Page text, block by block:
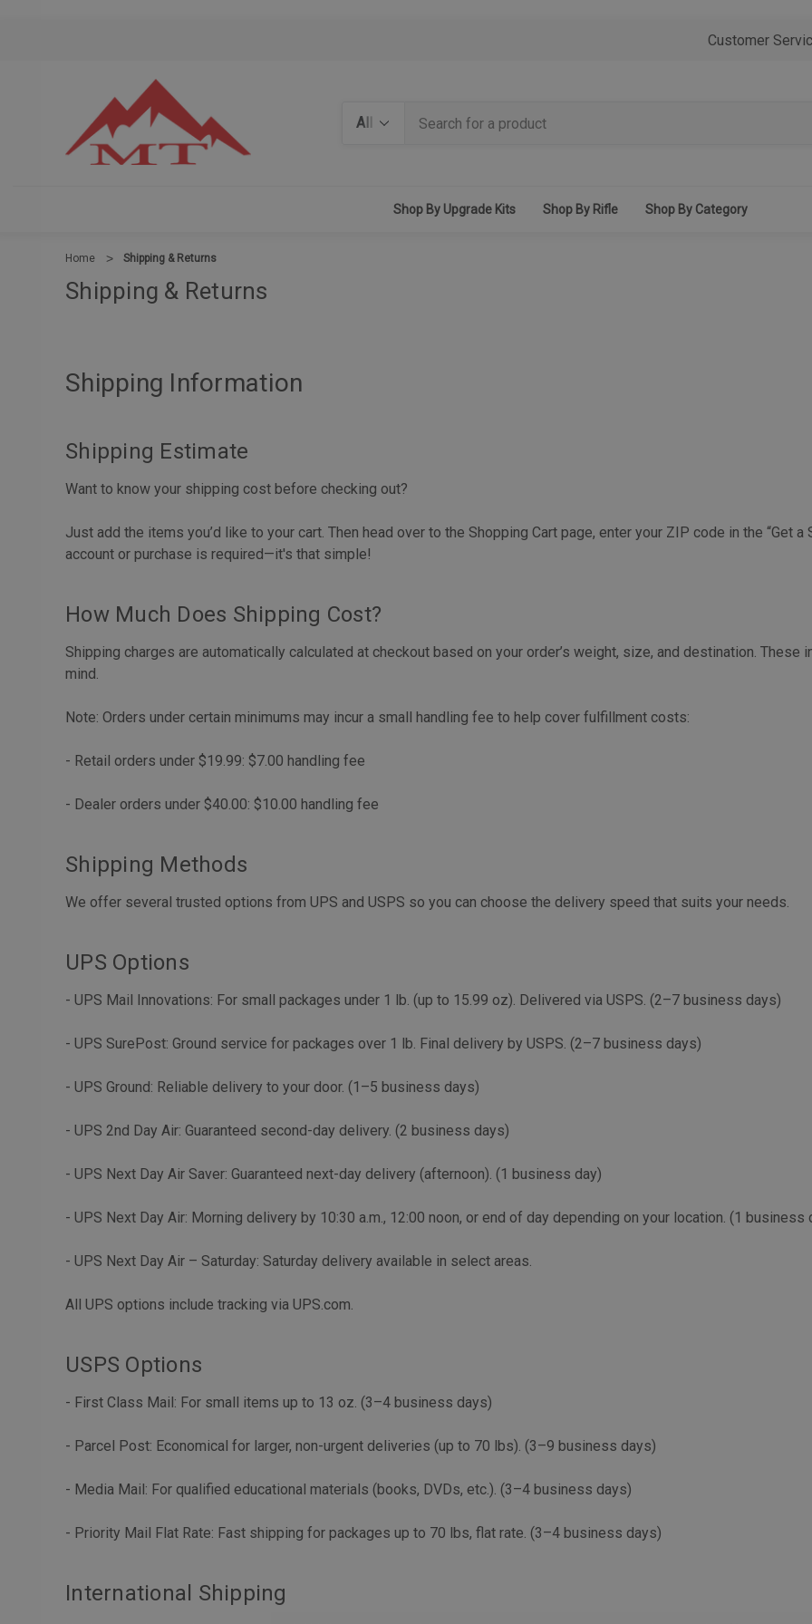
Customer
Search
Shop By Upgrade Kits Shop By Rifle Shop By Category
Home Shipping & Returns
Shipping & Returns
Shipping Information
Shipping Estimate
Want to know your shipping cost before checking out?
Just add the items you’d like to your cart. Then head over to the Shopping Cart page, enter your ZIP code in the “Get
account or purchase is required—it's that simple!
How Much Does Shipping Cost?
Shipping charges are automatically calculated at checkout based on your order’s weight, size, and destination.
mind.
Note: Orders under certain minimums may incur a small handling fee to help cover fulfillment costs:
- Retail orders under $19.99: $7.00 handling fee
- Dealer orders under $40.00: $10.00 handling fee
Shipping Methods
We offer several trusted options from UPS and USPS so you can choose the delivery speed that suits your needs.
UPS Options
- UPS Mail Innovations: For small packages under 1 lb. (up to 15.99 oz). Delivered via USPS. (2–7 business days)
- UPS SurePost: Ground service for packages over 1 lb. Final delivery by USPS. (2–7 business days)
- UPS Ground: Reliable delivery to your door. (1–5 business days)
- UPS 2nd Day Air: Guaranteed second-day delivery. (2 business days)
- UPS Next Day Air Saver: Guaranteed next-day delivery (afternoon). (1 business day)
- UPS Next Day Air: Morning delivery by 10:30 a.m., 12:00 noon, or end of day depending on your location. (1 business
- UPS Next Day Air – Saturday: Saturday delivery available in select areas.
All UPS options include tracking via UPS.com.
USPS Options
- First Class Mail: For small items up to 13 oz. (3–4 business days)
- Parcel Post: Economical for larger, non-urgent deliveries (up to 70 lbs). (3–9 business days)
- Media Mail: For qualified educational materials (books, DVDs, etc.). (3–4 business days)
- Priority Mail Flat Rate: Fast shipping for packages up to 70 lbs, flat rate. (3–4 business days)
International Shipping